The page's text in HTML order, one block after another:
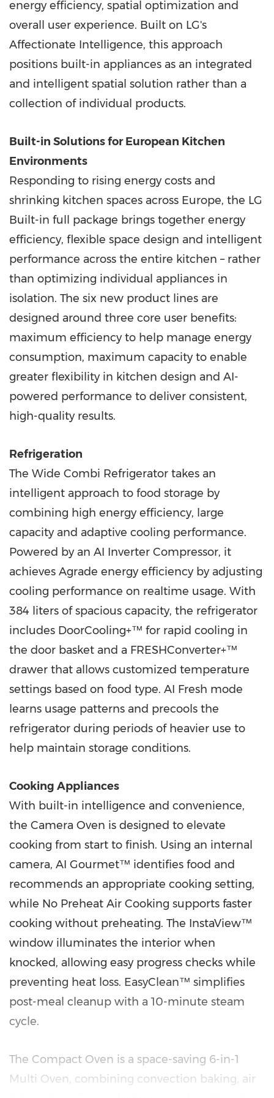
energy efficiency, spatial optimization and
overall user experience. Built on LG's
Affectionate Intelligence, this approach
positions built-in appliances as an integrated
and intelligent spatial solution rather than a
collection of individual products.
Built-in Solutions for European Kitchen
Environments
Responding to rising energy costs and
shrinking kitchen spaces across Europe, the LG
Built-in full package brings together energy
efficiency, flexible space design and intelligent
performance across the entire kitchen – rather
than optimizing individual appliances in
isolation. The six new product lines are
designed around three core user benefits:
maximum efficiency to help manage energy
consumption, maximum capacity to enable
greater flexibility in kitchen design and AI-
powered performance to deliver consistent,
high-quality results.
Refrigeration
The Wide Combi Refrigerator takes an
intelligent approach to food storage by
combining high energy efficiency, large
capacity and adaptive cooling performance.
Powered by an AI Inverter Compressor, it
achieves Agrade energy efficiency by adjusting
cooling performance on realtime usage. With
384 liters of spacious capacity, the refrigerator
includes DoorCooling+™ for rapid cooling in
the door basket and a FRESHConverter+™
drawer that allows customized temperature
settings based on food type. AI Fresh mode
learns usage patterns and precools the
refrigerator during periods of heavier use to
help maintain storage conditions.
Cooking Appliances
With built-in intelligence and convenience,
the Camera Oven is designed to elevate
cooking from start to finish. Using an internal
camera, AI Gourmet™ identifies food and
recommends an appropriate cooking setting,
while No Preheat Air Cooking supports faster
cooking without preheating. The InstaView™
window illuminates the interior when
knocked, allowing easy progress checks while
preventing heat loss. EasyClean™ simplifies
post-meal cleanup with a 10-minute steam
cycle.
The Compact Oven is a space-saving 6-in-1
Multi Oven, combining convection baking, air